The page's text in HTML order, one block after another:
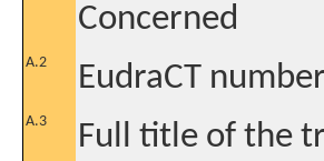
Concerned
A.2 EudraCT number
A.3 Full title of the